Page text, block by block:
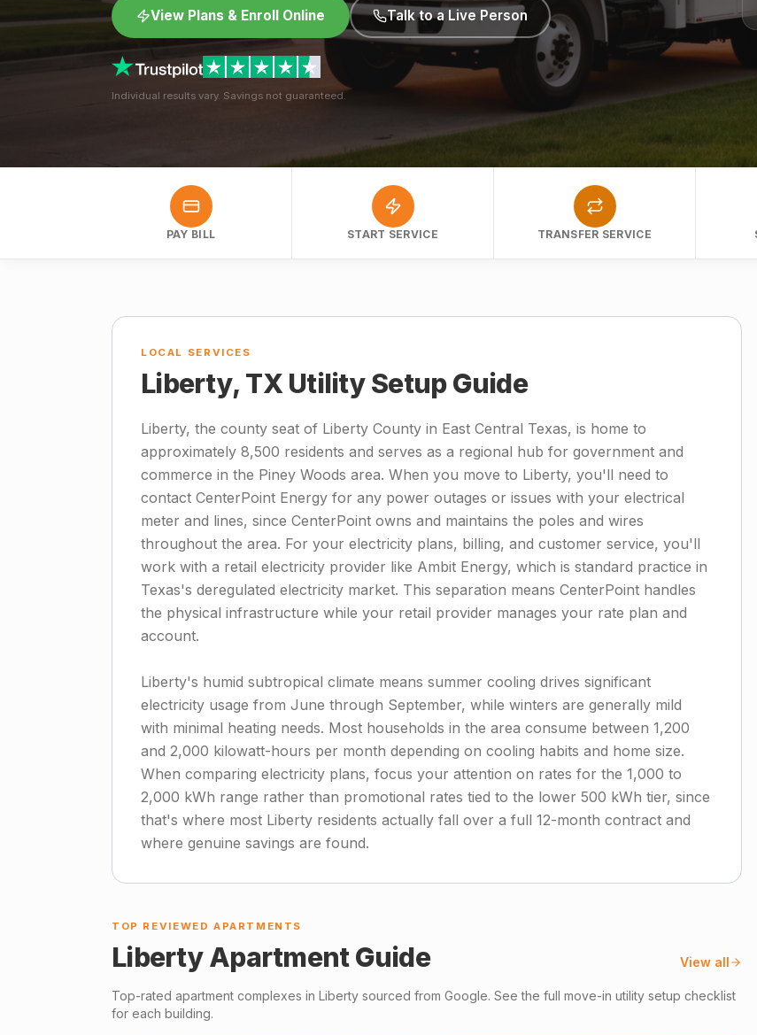
View Plans & Enroll Online Talk to a Live Person
Individual results vary. Savings not guaranteed.
PAY BILL START SERVICE TRANSFER SERVICE
LOCAL SERVICES
Liberty, TX Utility Setup Guide
Liberty, the county seat of Liberty County in East Central Texas, is home to
approximately 8,500 residents and serves as a regional hub for government and
commerce in the Piney Woods area. When you move to Liberty, you'll need to
contact CenterPoint Energy for any power outages or issues with your electrical
meter and lines, since CenterPoint owns and maintains the poles and wires
throughout the area. For your electricity plans, billing, and customer service, you'll
work with a retail electricity provider like Ambit Energy, which is standard practice in
Texas's deregulated electricity market. This separation means CenterPoint handles
the physical infrastructure while your retail provider manages your rate plan and
account.
Liberty's humid subtropical climate means summer cooling drives significant
electricity usage from June through September, while winters are generally mild
with minimal heating needs. Most households in the area consume between 1,200
and 2,000 kilowatt-hours per month depending on cooling habits and home size.
When comparing electricity plans, focus your attention on rates for the 1,000 to
2,000 kWh range rather than promotional rates tied to the lower 500 kWh tier, since
that's where most Liberty residents actually fall over a full 12-month contract and
where genuine savings are found.
TOP REVIEWED APARTMENTS
LibertyApartment Guide View all
Top-rated apartment complexes in Liberty sourced from Google. See the full move-in utility setup checklist
for each building.